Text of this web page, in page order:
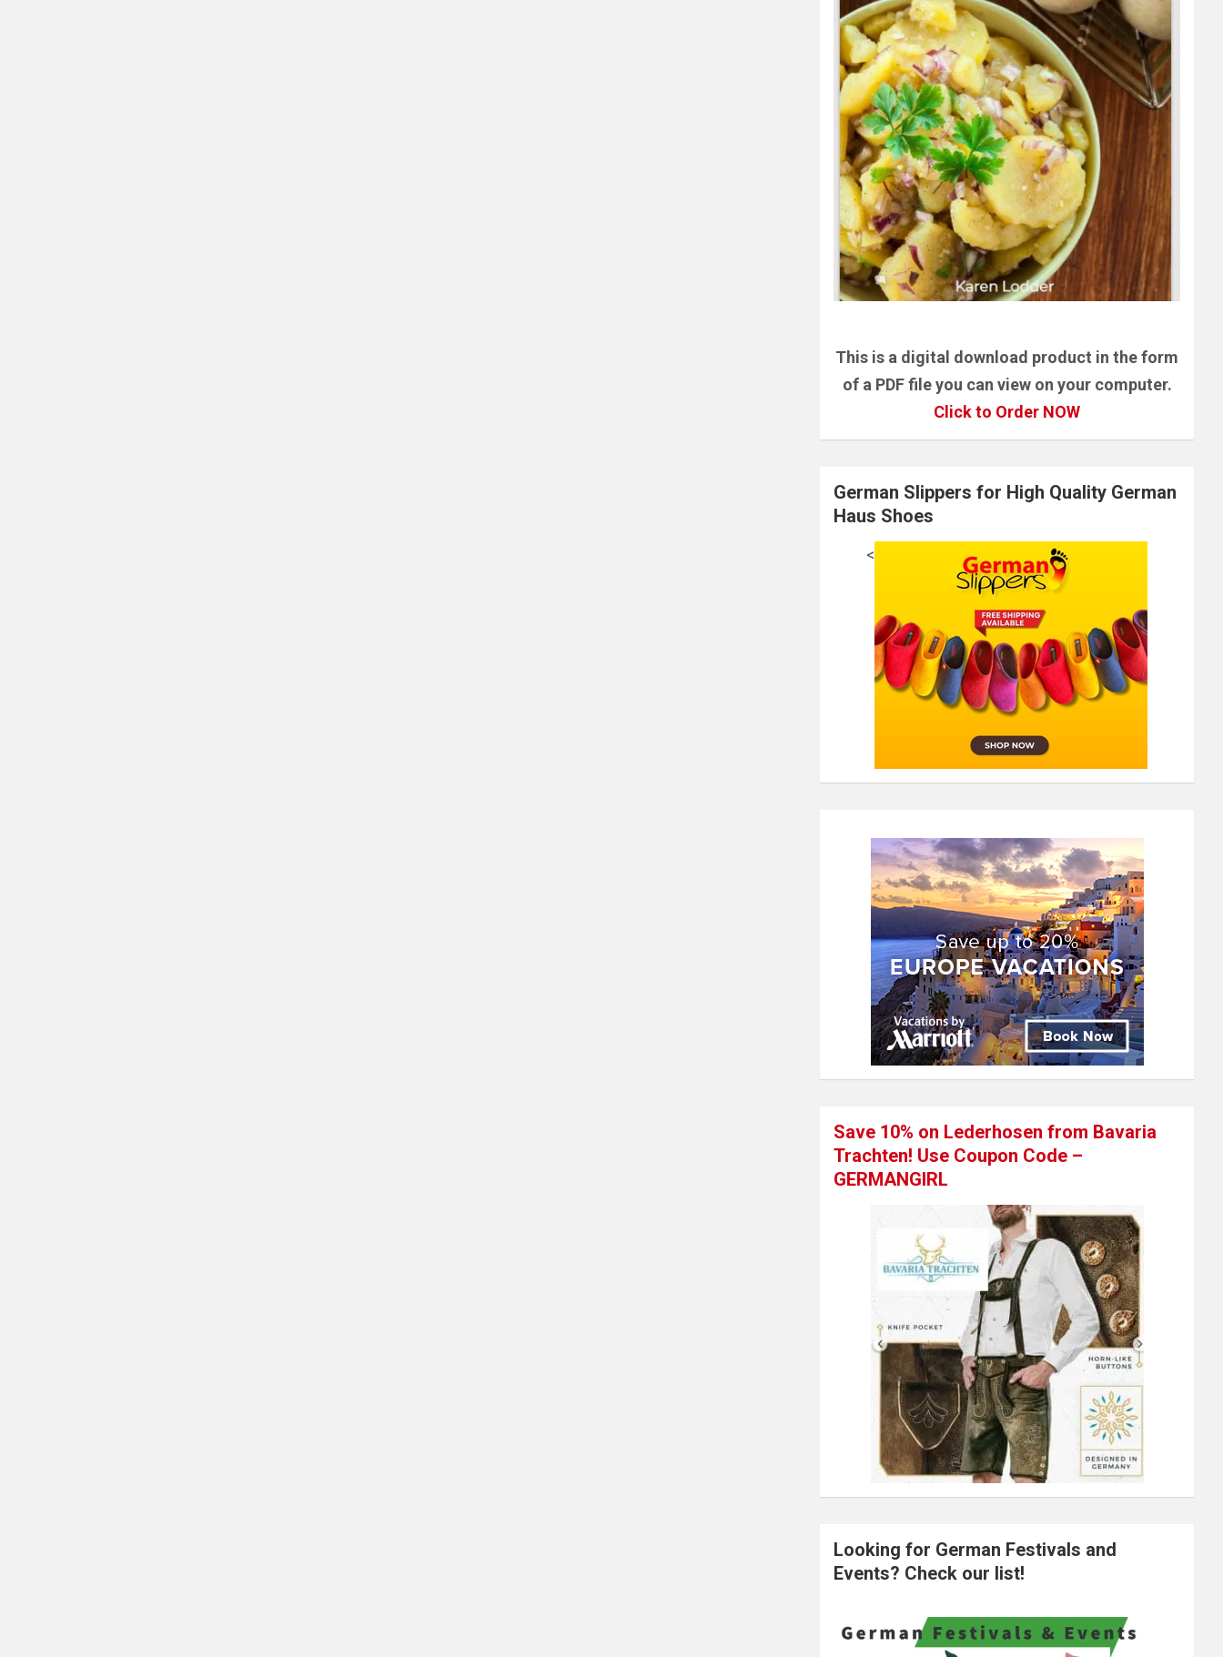
This is a digital download product in the form
of a PDF file you can view on your computer.
Click to Order NOW
German Slippers for High Quality German
Haus Shoes
<
Save 10% on Lederhosen from Bavaria
Trachten! Use Coupon Code –
GERMANGIRL
Looking for German Festivals and
Events? Check our list!